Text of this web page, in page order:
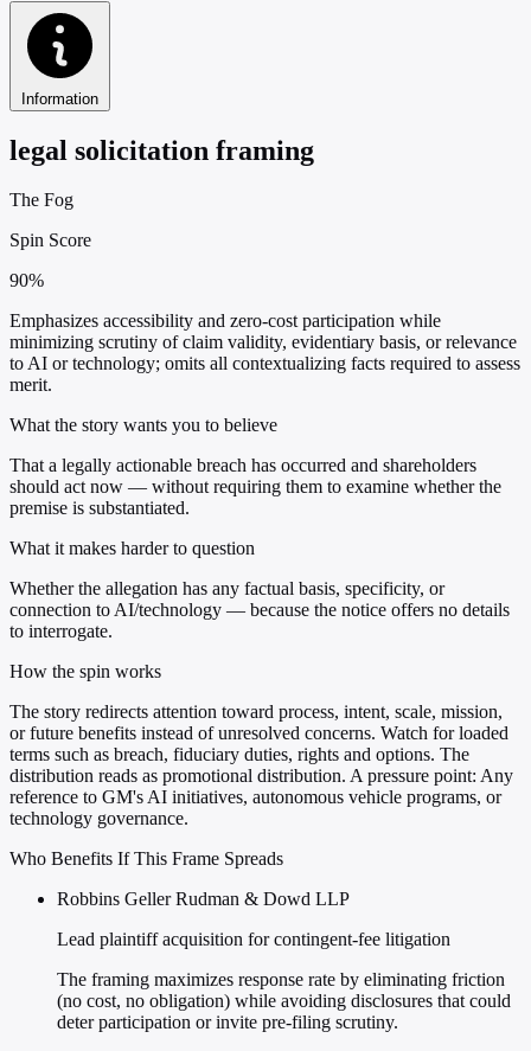
Information
legal solicitation framing
The Fog
Spin Score
90%
Emphasizes accessibility and zero-cost participation while
minimizing scrutiny of claim validity, evidentiary basis, or relevance
to AI or technology; omits all contextualizing facts required to assess
merit.
What the story wants you to believe
That a legally actionable breach has occurred and shareholders
should act now — without requiring them to examine whether the
premise is substantiated.
What it makes harder to question
Whether the allegation has any factual basis, specificity, or
connection to AI/technology — because the notice offers no details
to interrogate.
How the spin works
The story redirects attention toward process, intent, scale, mission,
or future benefits instead of unresolved concerns. Watch for loaded
terms such as breach, fiduciary duties, rights and options. The
distribution reads as promotional distribution. A pressure point: Any
reference to GM's AI initiatives, autonomous vehicle programs, or
technology governance.
Who Benefits If This Frame Spreads
Robbins Geller Rudman & Dowd LLP
Lead plaintiff acquisition for contingent-fee litigation
The framing maximizes response rate by eliminating friction
(no cost, no obligation) while avoiding disclosures that could
deter participation or invite pre-filing scrutiny.